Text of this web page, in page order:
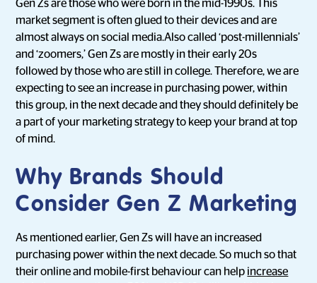
Gen Zs are those who were born in the mid-1990s. This
market segment is often glued to their devices and are
almost always on social media.Also called ‘post-millennials’
and ‘zoomers,’ Gen Zs are mostly in their early 20s
followed by those who are still in college. Therefore, we are
expecting to see an increase in purchasing power, within
this group, in the next decade and they should definitely be
a part of your marketing strategy to keep your brand at top
of mind.
Why Brands Should
Consider Gen Z Marketing
As mentioned earlier, Gen Zs will have an increased
purchasing power within the next decade. So much so that
their online and mobile-first behaviour can help increase